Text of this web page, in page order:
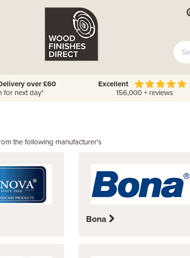
over £60
for next day*
Excellent
156,000 + reviews
the following manufacturer's
Bona